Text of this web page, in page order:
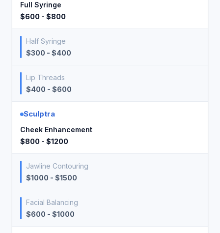
Full Syringe
$600 - $800
Half Syringe
$300 - $400
Lip Threads
$400 - $600
Sculptra
Cheek Enhancement
$800 - $1200
Jawline Contouring
$1000 - $1500
Facial Balancing
$600 - $1000